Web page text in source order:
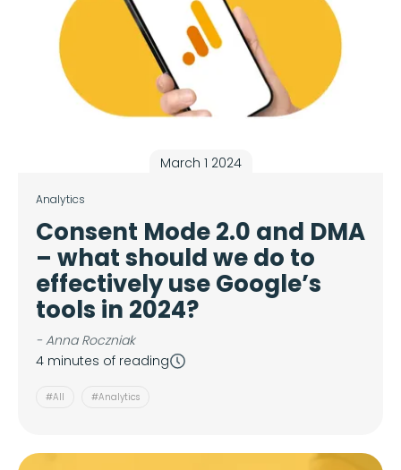
March 1 2024
Analytics
Consent Mode 2.0 and DMA
– what should we do to
effectively use Google’s
tools in 2024?
- Anna Roczniak
4 minutes of reading
#All #Analytics